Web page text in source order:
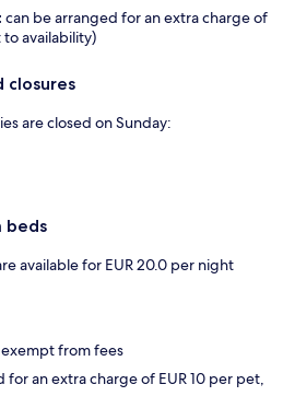
can be arranged for an extra charge of
to availability)
closures
are closed on Sunday:
beds
available for EUR 20.0 per night
exempt from fees
for an extra charge of EUR 10 per pet,